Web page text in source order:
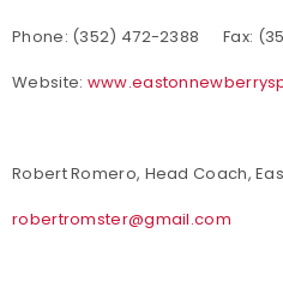
Phone: (352) 472-2388 Fax:
Website:
Robert Romero, Head Coach,
robertromster@gmail.com